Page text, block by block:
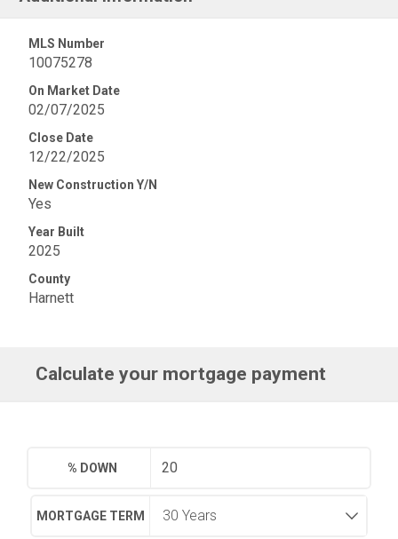
MLS Number
10075278
On Market Date
02/07/2025
Close Date
12/22/2025
New Construction Y/N
Yes
Year Built
2025
County
Harnett
Calculate your mortgage payment
% DOWN
MORTGAGE TERM